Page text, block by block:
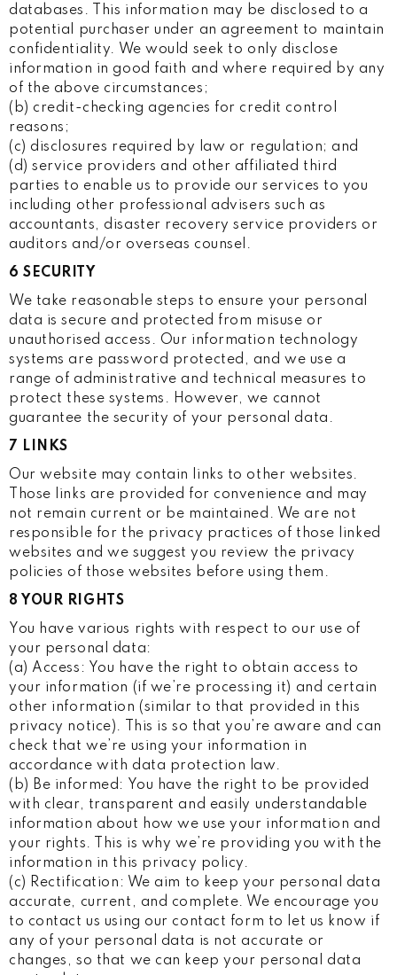
databases. This information may be disclosed to a
potential purchaser under an agreement to maintain
confidentiality. We would seek to only disclose
information in good faith and where required by any
of the above circumstances;
(b) credit-checking agencies for credit control
reasons;
(c) disclosures required by law or regulation; and
(d) service providers and other affiliated third
parties to enable us to provide our services to you
including other professional advisers such as
accountants, disaster recovery service providers or
auditors and/or overseas counsel.
6 SECURITY
We take reasonable steps to ensure your personal
data is secure and protected from misuse or
unauthorised access. Our information technology
systems are password protected, and we use a
range of administrative and technical measures to
protect these systems. However, we cannot
guarantee the security of your personal data.
7 LINKS
Our website may contain links to other websites.
Those links are provided for convenience and may
not remain current or be maintained. We are not
responsible for the privacy practices of those linked
websites and we suggest you review the privacy
policies of those websites before using them.
8 YOUR RIGHTS
You have various rights with respect to our use of
your personal data:
(a) Access: You have the right to obtain access to
your information (if we’re processing it) and certain
other information (similar to that provided in this
privacy notice). This is so that you’re aware and can
check that we’re using your information in
accordance with data protection law.
(b) Be informed: You have the right to be provided
with clear, transparent and easily understandable
information about how we use your information and
your rights. This is why we’re providing you with the
information in this privacy policy.
(c) Rectification: We aim to keep your personal data
accurate, current, and complete. We encourage you
to contact us using our contact form to let us know if
any of your personal data is not accurate or
changes, so that we can keep your personal data